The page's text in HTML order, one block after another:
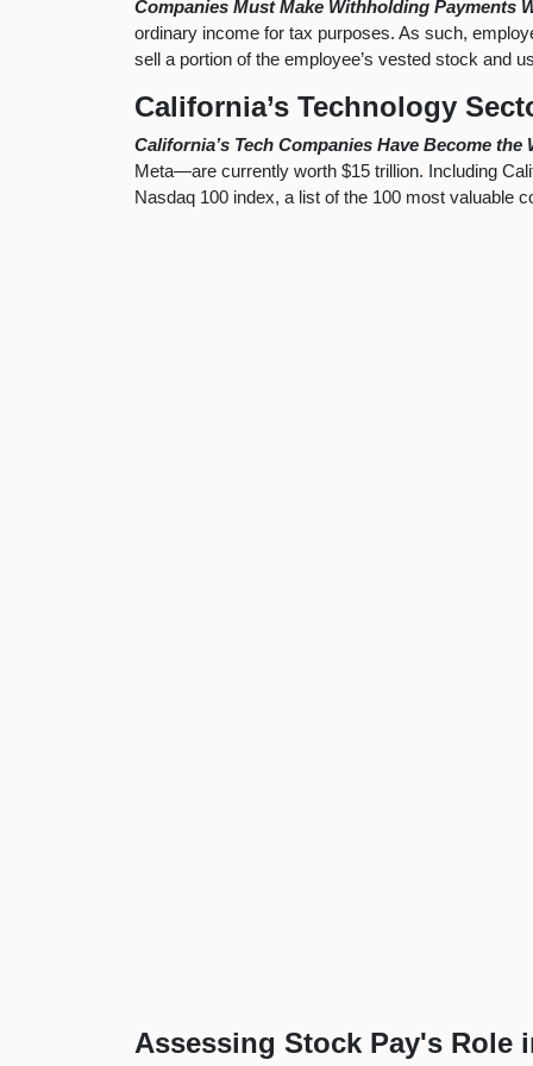
Companies Must Make Withholding Payments
ordinary income for tax purposes. As such,
sell a portion of the employee’s vested stock and
California’s Technology
California’s Tech Companies Have Become
Meta—are currently worth $15 trillion. Including
Nasdaq 100 index, a list of the 100 most valuable
Assessing Stock Pay's Role